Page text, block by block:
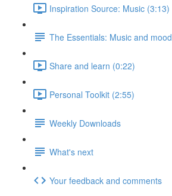
Inspiration Source: Music (3:13)
The Essentials: Music and mood
Share and learn (0:22)
Personal Toolkit (2:55)
Weekly Downloads
What's next
Your feedback and comments